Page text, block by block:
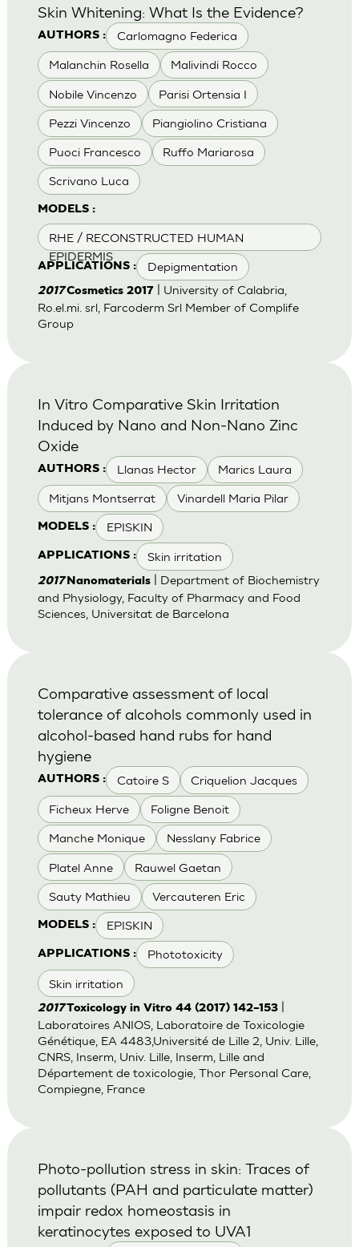
AUTHORS : Carlomagno Federica
Malanchin Rosella Malivindi Rocco
Nobile Vincenzo Parisi Ortensia I
Pezzi Vincenzo Piangiolino Cristiana
Puoci Francesco Ruffo Mariarosa
Scrivano Luca
MODELS :
RHE / RECONSTRUCTED HUMAN
EPIDERMIS
APPLICATIONS : Depigmentation
Skin Whitening: What Is the Evidence?
2017Cosmetics 2017
| University of Calabria,
Ro.el.mi. srl, Farcoderm Srl Member of Complife
Group
AUTHORS : Llanas Hector Marics Laura
Mitjans Montserrat Vinardell Maria Pilar
MODELS : EPISKIN
APPLICATIONS : Skin irritation
In Vitro Comparative Skin Irritation
Induced by Nano and Non-Nano Zinc
Oxide
2017Nanomaterials| Department of Biochemistry
and Physiology, Faculty of Pharmacy and Food
Sciences, Universitat de Barcelona
AUTHORS : Catoire S Criquelion Jacques
Ficheux Herve Foligne Benoit
Manche Monique Nesslany Fabrice
Platel Anne Rauwel Gaetan
Sauty Mathieu Vercauteren Eric
MODELS : EPISKIN
APPLICATIONS : Phototoxicity
Skin irritation
Comparative assessment of local
tolerance of alcohols commonly used in
alcohol-based hand rubs for hand
hygiene
2017Toxicology in Vitro 44 (2017) 142–153|
Laboratoires ANIOS, Laboratoire de Toxicologie
Génétique, EA 4483,Université de Lille 2, Univ. Lille,
CNRS, Inserm, Univ. Lille, Inserm, Lille and
Département de toxicologie, Thor Personal Care,
Compiegne, France
Photo-pollution stress in skin: Traces of
pollutants (PAH and particulate matter)
impair redox homeostasis in
keratinocytes exposed to UVA1